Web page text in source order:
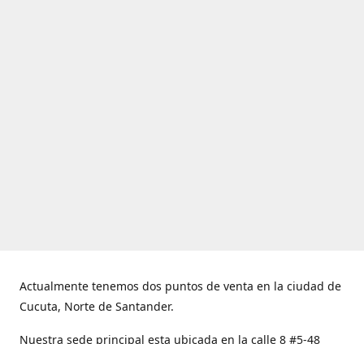
Actualmente tenemos dos puntos de venta en la ciudad de
Cucuta, Norte de Santander.
Nuestra sede principal esta ubicada en la calle 8 #5-48